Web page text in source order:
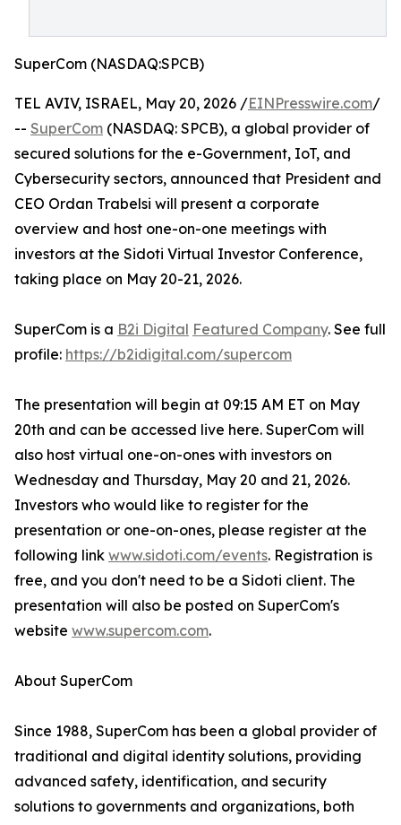
SuperCom (NASDAQ:SPCB)
TEL AVIV, ISRAEL, May 20, 2026 /EINPresswire.com/
-- SuperCom (NASDAQ: SPCB), a global provider of
secured solutions for the e-Government, IoT, and
Cybersecurity sectors, announced that President and
CEO Ordan Trabelsi will present a corporate
overview and host one-on-one meetings with
investors at the Sidoti Virtual Investor Conference,
taking place on May 20-21, 2026.
SuperCom is a B2i Digital Featured Company. See full
profile: https://b2idigital.com/supercom
The presentation will begin at 09:15 AM ET on May
20th and can be accessed live here. SuperCom will
also host virtual one-on-ones with investors on
Wednesday and Thursday, May 20 and 21, 2026.
Investors who would like to register for the
presentation or one-on-ones, please register at the
following link www.sidoti.com/events. Registration is
free, and you don't need to be a Sidoti client. The
presentation will also be posted on SuperCom's
website www.supercom.com.
About SuperCom
Since 1988, SuperCom has been a global provider of
traditional and digital identity solutions, providing
advanced safety, identification, and security
solutions to governments and organizations, both